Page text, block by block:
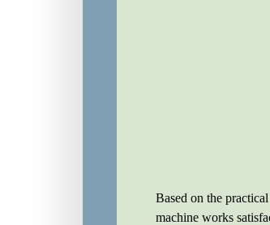
Based on the
machine works